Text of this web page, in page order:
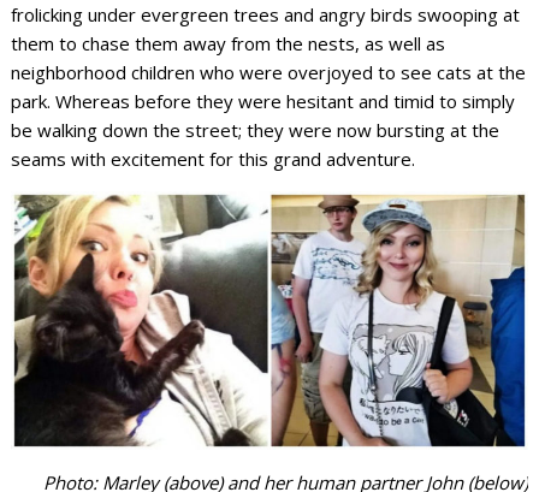
frolicking under evergreen trees and angry birds swooping at
them to chase them away from the nests, as well as
neighborhood children who were overjoyed to see cats at the
park. Whereas before they were hesitant and timid to simply
be walking down the street; they were now bursting at the
seams with excitement for this grand adventure.
Photo: Marley (above) and her human partner John (below)